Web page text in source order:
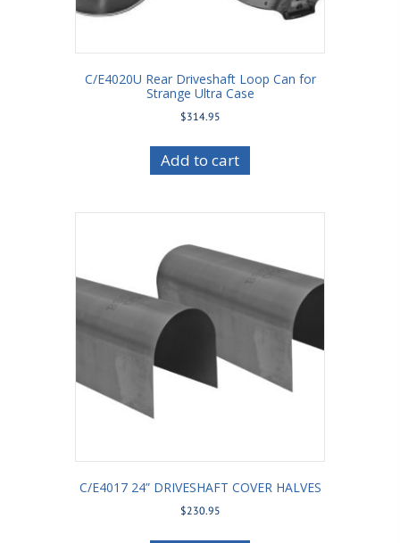
C/E4020U Rear Driveshaft Loop Can for
Strange Ultra Case
$314.95
Add to cart
C/E4017 24” DRIVESHAFT COVER HALVES
$230.95